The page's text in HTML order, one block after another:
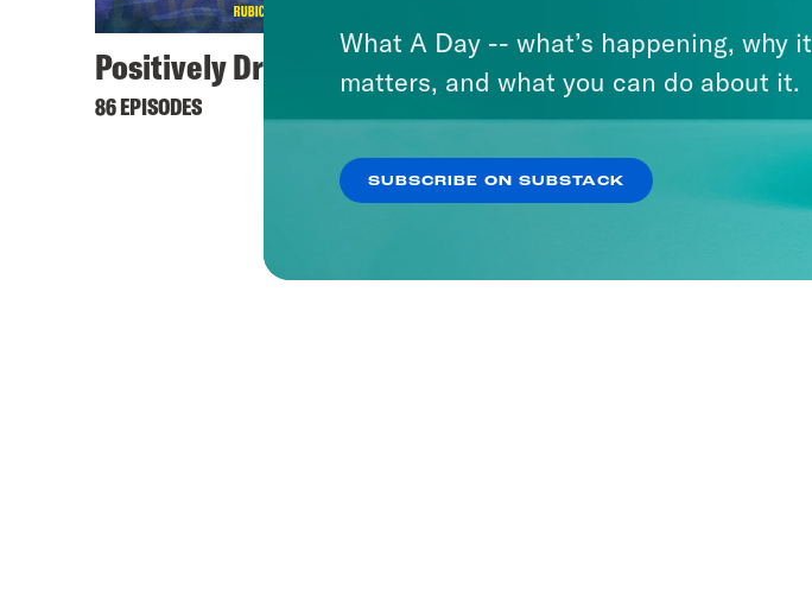
Positively Dreadful
86 EPISODES
What A Day -- what’s happening, why it
matters, and what you can do about it.
SUBSCRIBE ON SUBSTACK